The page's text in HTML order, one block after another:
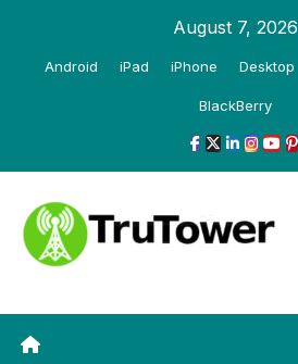
August 7, 2026
Android iPad iPhone Desktop
BlackBerry